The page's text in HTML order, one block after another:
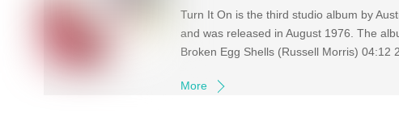
Turn It On is the third studio album by
and was released in August 1976. The
Broken Egg Shells (Russell Morris)
More